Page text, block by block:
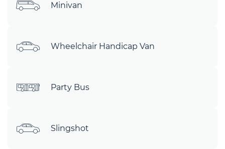
Minivan
Wheelchair Handicap Van
Party Bus
Slingshot